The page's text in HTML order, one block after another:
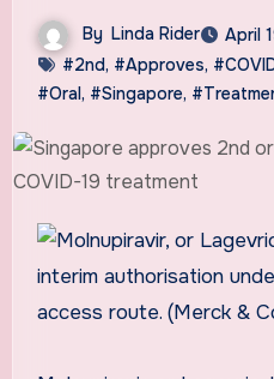
By Linda Rider
April
#2nd, #Approves,
#Oral, #Singapore,